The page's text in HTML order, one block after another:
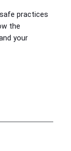
practices
the
your